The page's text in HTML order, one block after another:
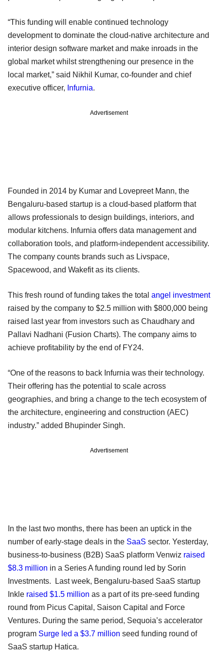
“This funding will enable continued technology
development to dominate the cloud-native architecture and
interior design software market and make inroads in the
global market whilst strengthening our presence in the
local market,” said Nikhil Kumar, co-founder and chief
executive officer, Infurnia.
Advertisement
Founded in 2014 by Kumar and Lovepreet Mann, the
Bengaluru-based startup is a cloud-based platform that
allows professionals to design buildings, interiors, and
modular kitchens. Infurnia offers data management and
collaboration tools, and platform-independent accessibility.
The company counts brands such as Livspace,
Spacewood, and Wakefit as its clients.
This fresh round of funding takes the total angel investment
raised by the company to $2.5 million with $800,000 being
raised last year from investors such as Chaudhary and
Pallavi Nadhani (Fusion Charts). The company aims to
achieve profitability by the end of FY24.
“One of the reasons to back Infurnia was their technology.
Their offering has the potential to scale across
geographies, and bring a change to the tech ecosystem of
the architecture, engineering and construction (AEC)
industry.” added Bhupinder Singh.
Advertisement
In the last two months, there has been an uptick in the
number of early-stage deals in the SaaS sector. Yesterday,
business-to-business (B2B) SaaS platform Venwiz raised
$8.3 million in a Series A funding round led by Sorin
Investments. Last week, Bengaluru-based SaaS startup
Inkle raised $1.5 million as a part of its pre-seed funding
round from Picus Capital, Saison Capital and Force
Ventures. During the same period, Sequoia’s accelerator
program Surge led a $3.7 million seed funding round of
SaaS startup Hatica.